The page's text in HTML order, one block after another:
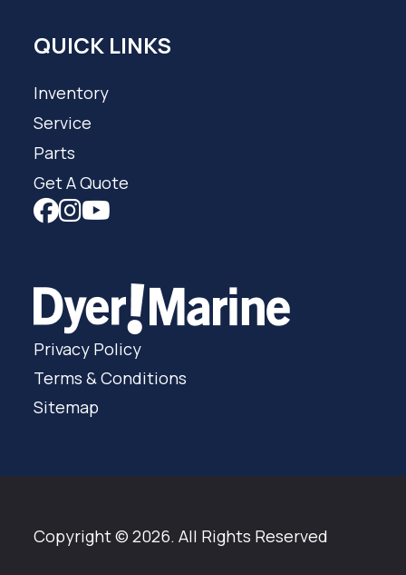
QUICK LINKS
Inventory
Service
Parts
Get A Quote
Privacy Policy
Terms & Conditions
Sitemap
Copyright © 2026. All Rights Reserved